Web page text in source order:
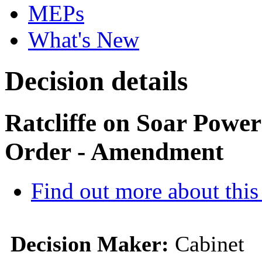
MEPs
What's New
Decision details
Ratcliffe on Soar
Order - Amendment
Find out more about this
Decision Maker: Cabinet